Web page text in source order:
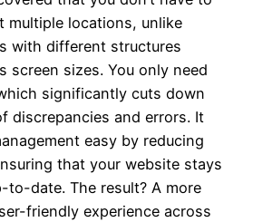
multiple locations, unlike
with different structures
screen sizes. You only need
significantly cuts down
discrepancies and errors. It
easy by reducing
that your website stays
to-date. The result? A more
friendly experience across